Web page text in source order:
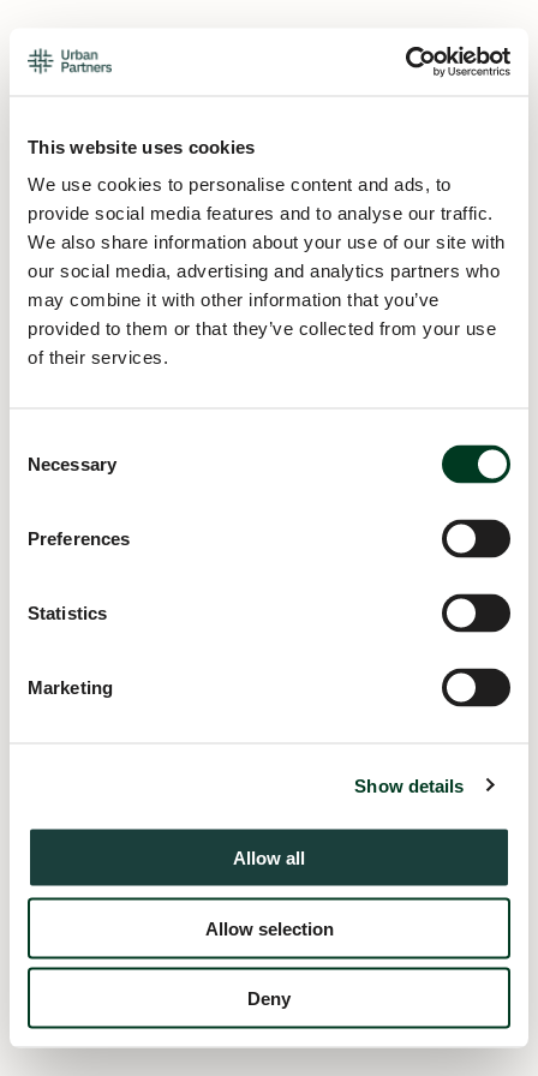
This website uses cookies
We use cookies to personalise content and ads, to
provide social media features and to analyse our traffic.
We also share information about your use of our site with
our social media, advertising and analytics partners who
may combine it with other information that you’ve
provided to them or that they’ve collected from your use
of their services.
Selection
Necessary
Preferences
Statistics
Marketing
Show details
Allow all
Allow selection
Deny
loadingurban.partners
for more